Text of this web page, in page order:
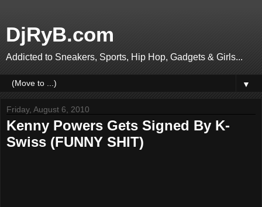
DjRyB.com
Addicted to Sneakers, Sports, Hip Hop, Gadgets & Girls...
▼
Friday, August 6, 2010
Kenny Powers Gets Signed By K-
Swiss (FUNNY SHIT)